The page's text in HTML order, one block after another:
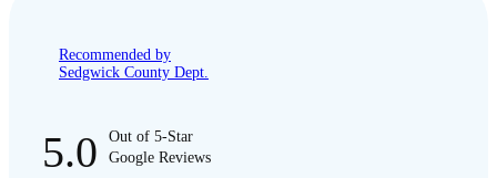
Recommended by
Sedgwick County Dept.
5.0
Out of 5-Star
Google Reviews